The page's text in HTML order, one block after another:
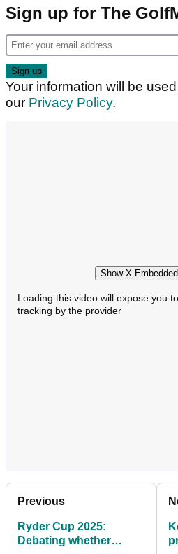
Sign up for The
Your information will be
our Privacy Policy.
Show X
Loading this video will expose you
tracking by the provider
Previous
Ryder Cup 2025:
Debating whether